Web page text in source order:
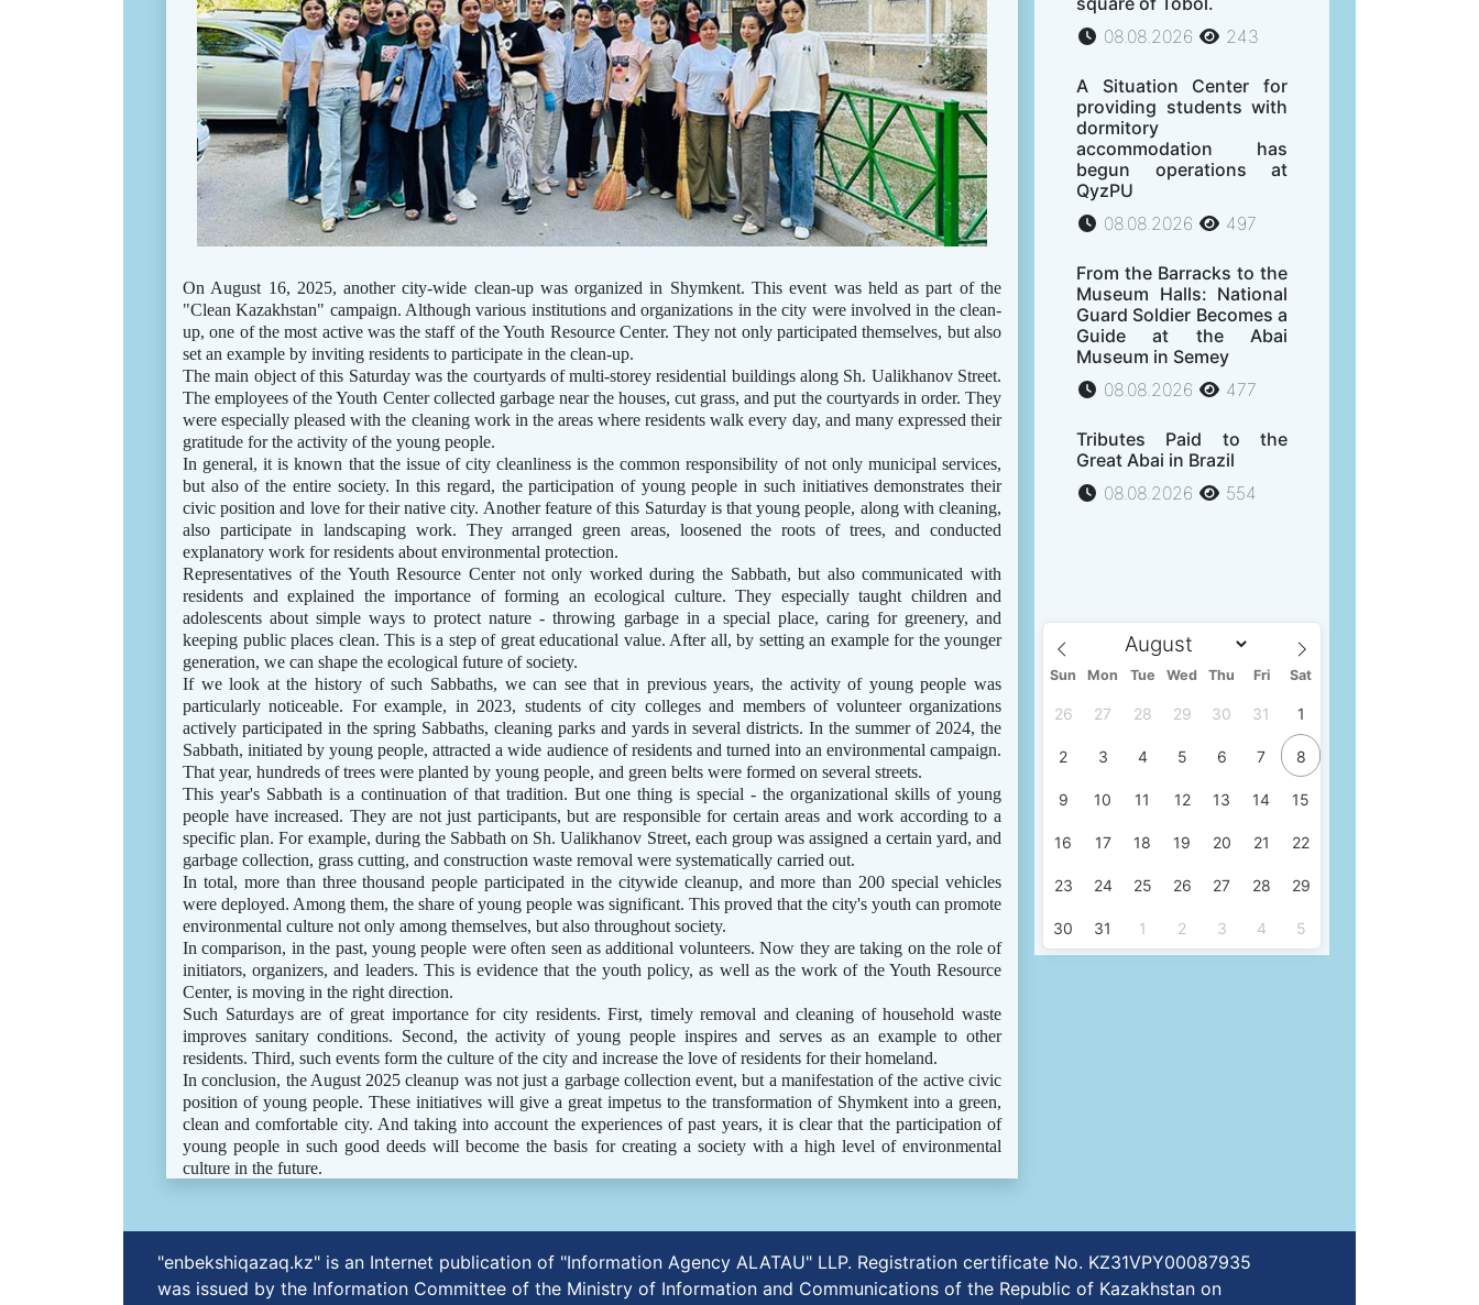
On August 16, 2025, another city-wide clean-up was organized in Shymkent. This event was held as part of the
"Clean Kazakhstan" campaign. Although various institutions and organizations in the city were involved in the clean-
up, one of the most active was the staff of the Youth Resource Center. They not only participated themselves, but also
set an example by inviting residents to participate in the clean-up.
The main object of this Saturday was the courtyards of multi-storey residential buildings along Sh. Ualikhanov Street.
The employees of the Youth Center collected garbage near the houses, cut grass, and put the courtyards in order. They
were especially pleased with the cleaning work in the areas where residents walk every day, and many expressed their
gratitude for the activity of the young people.
In general, it is known that the issue of city cleanliness is the common responsibility of not only municipal services,
but also of the entire society. In this regard, the participation of young people in such initiatives demonstrates their
civic position and love for their native city. Another feature of this Saturday is that young people, along with cleaning,
also participate in landscaping work. They arranged green areas, loosened the roots of trees, and conducted
explanatory work for residents about environmental protection.
Representatives of the Youth Resource Center not only worked during the Sabbath, but also communicated with
residents and explained the importance of forming an ecological culture. They especially taught children and
adolescents about simple ways to protect nature - throwing garbage in a special place, caring for greenery, and
keeping public places clean. This is a step of great educational value. After all, by setting an example for the younger
generation, we can shape the ecological future of society.
If we look at the history of such Sabbaths, we can see that in previous years, the activity of young people was
particularly noticeable. For example, in 2023, students of city colleges and members of volunteer organizations
actively participated in the spring Sabbaths, cleaning parks and yards in several districts. In the summer of 2024, the
Sabbath, initiated by young people, attracted a wide audience of residents and turned into an environmental campaign.
That year, hundreds of trees were planted by young people, and green belts were formed on several streets.
This year's Sabbath is a continuation of that tradition. But one thing is special - the organizational skills of young
people have increased. They are not just participants, but are responsible for certain areas and work according to a
specific plan. For example, during the Sabbath on Sh. Ualikhanov Street, each group was assigned a certain yard, and
garbage collection, grass cutting, and construction waste removal were systematically carried out.
In total, more than three thousand people participated in the citywide cleanup, and more than 200 special vehicles
were deployed. Among them, the share of young people was significant. This proved that the city's youth can promote
environmental culture not only among themselves, but also throughout society.
In comparison, in the past, young people were often seen as additional volunteers. Now they are taking on the role of
initiators, organizers, and leaders. This is evidence that the youth policy, as well as the work of the Youth Resource
Center, is moving in the right direction.
Such Saturdays are of great importance for city residents. First, timely removal and cleaning of household waste
improves sanitary conditions. Second, the activity of young people inspires and serves as an example to other
residents. Third, such events form the culture of the city and increase the love of residents for their homeland.
In conclusion, the August 2025 cleanup was not just a garbage collection event, but a manifestation of the active civic
position of young people. These initiatives will give a great impetus to the transformation of Shymkent into a green,
clean and comfortable city. And taking into account the experiences of past years, it is clear that the participation of
young people in such good deeds will become the basis for creating a society with a high level of environmental
culture in the future.
08.08.2026
243
A Situation Center for
providing students with
dormitory
accommodation has
begun operations at
QyzPU
08.08.2026
497
From the Barracks to the
Museum Halls: National
Guard Soldier Becomes a
Guide at the Abai
Museum in Semey
08.08.2026
477
Tributes Paid to the
Great Abai in Brazil
08.08.2026
554
Sun Mon Tue Wed Thu Fri Sat
26 27 28 29 30 31 1
2 3 4 5 6 7 8
9 10 11 12 13 14 15
16 17 18 19 20 21 22
23 24 25 26 27 28 29
30 31 1 2 3 4 5
"enbekshiqazaq.kz" is an Internet publication of "Information Agency ALATAU" LLP. Registration certificate No. KZ31VPY00087935
was issued by the Information Committee of the Ministry of Information and Communications of the Republic of Kazakhstan on